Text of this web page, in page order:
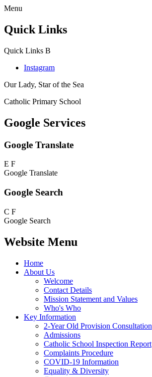
Menu
Quick Links
Quick Links B
Instagram
Our Lady, Star of the Sea
Catholic Primary School
Google Services
Google Translate
E F
Google Translate
Google Search
C F
Google Search
Website Menu
Home
About Us
Welcome
Contact Details
Mission Statement and Values
Who's Who
Key Information
2-Year Old Provision Consultation
Admissions
Catholic School Inspection Report
Complaints Procedure
COVID-19 Information
Equality & Diversity